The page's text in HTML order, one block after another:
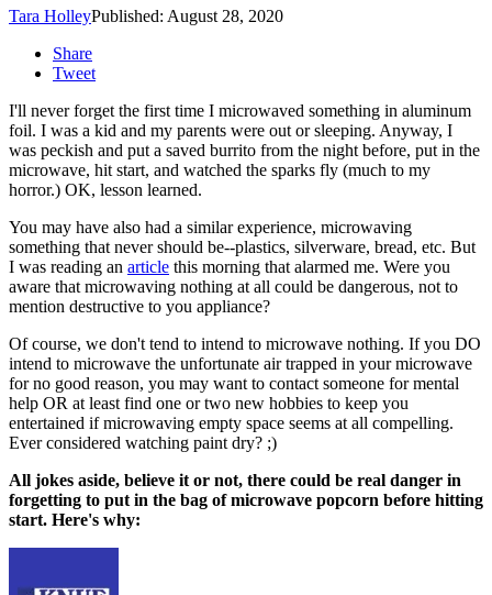
Tara HolleyPublished: August 28, 2020
Share
Tweet
I'll never forget the first time I microwaved something in aluminum
foil. I was a kid and my parents were out or sleeping. Anyway, I
was peckish and put a saved burrito from the night before, put in the
microwave, hit start, and watched the sparks fly (much to my
horror.) OK, lesson learned.
You may have also had a similar experience, microwaving
something that never should be--plastics, silverware, bread, etc. But
I was reading an article this morning that alarmed me. Were you
aware that microwaving nothing at all could be dangerous, not to
mention destructive to you appliance?
Of course, we don't tend to intend to microwave nothing. If you DO
intend to microwave the unfortunate air trapped in your microwave
for no good reason, you may want to contact someone for mental
help OR at least find one or two new hobbies to keep you
entertained if microwaving empty space seems at all compelling.
Ever considered watching paint dry? ;)
All jokes aside, believe it or not, there could be real danger in
forgetting to put in the bag of microwave popcorn before hitting
start. Here's why: